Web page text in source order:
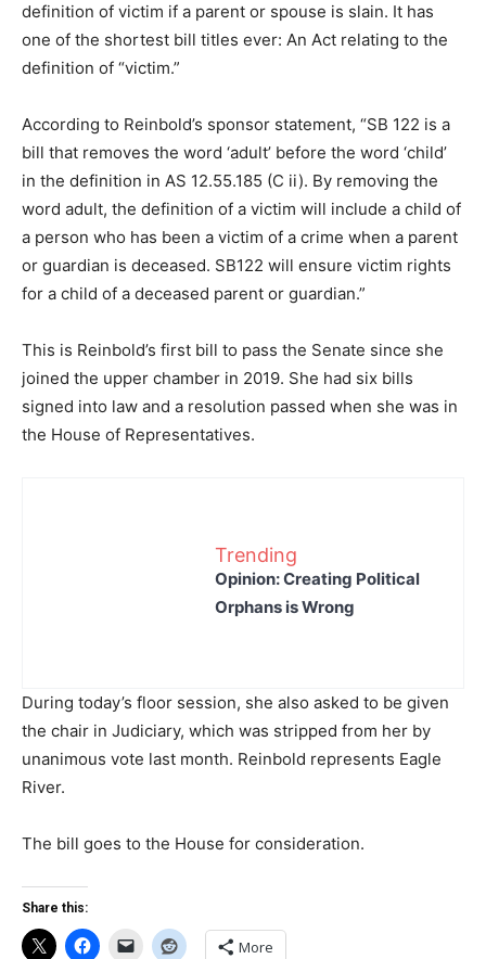
definition of victim if a parent or spouse is slain. It has
one of the shortest bill titles ever: An Act relating to the
definition of “victim.”
According to Reinbold’s sponsor statement, “SB 122 is a
bill that removes the word ‘adult’ before the word ‘child’
in the definition in AS 12.55.185 (C ii). By removing the
word adult, the definition of a victim will include a child of
a person who has been a victim of a crime when a parent
or guardian is deceased. SB122 will ensure victim rights
for a child of a deceased parent or guardian.”
This is Reinbold’s first bill to pass the Senate since she
joined the upper chamber in 2019. She had six bills
signed into law and a resolution passed when she was in
the House of Representatives.
Trending
Opinion: Creating Political
Orphans is Wrong
During today’s floor session, she also asked to be given
the chair in Judiciary, which was stripped from her by
unanimous vote last month. Reinbold represents Eagle
River.
The bill goes to the House for consideration.
Share this:
More